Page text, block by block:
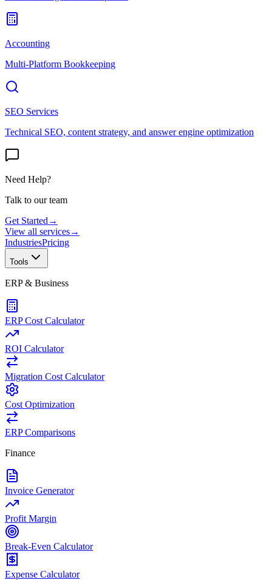
Accounting
Multi-Platform Bookkeeping
SEO Services
Technical SEO, content strategy, and answer engine optimization
Need Help?
Talk to our team
Get Started →
View all services→
IndustriesPricing
Tools
ERP & Business
ERP Cost Calculator
ROI Calculator
Migration Cost Calculator
Cost Optimization
ERP Comparisons
Finance
Invoice Generator
Profit Margin
Break-Even Calculator
Expense Calculator